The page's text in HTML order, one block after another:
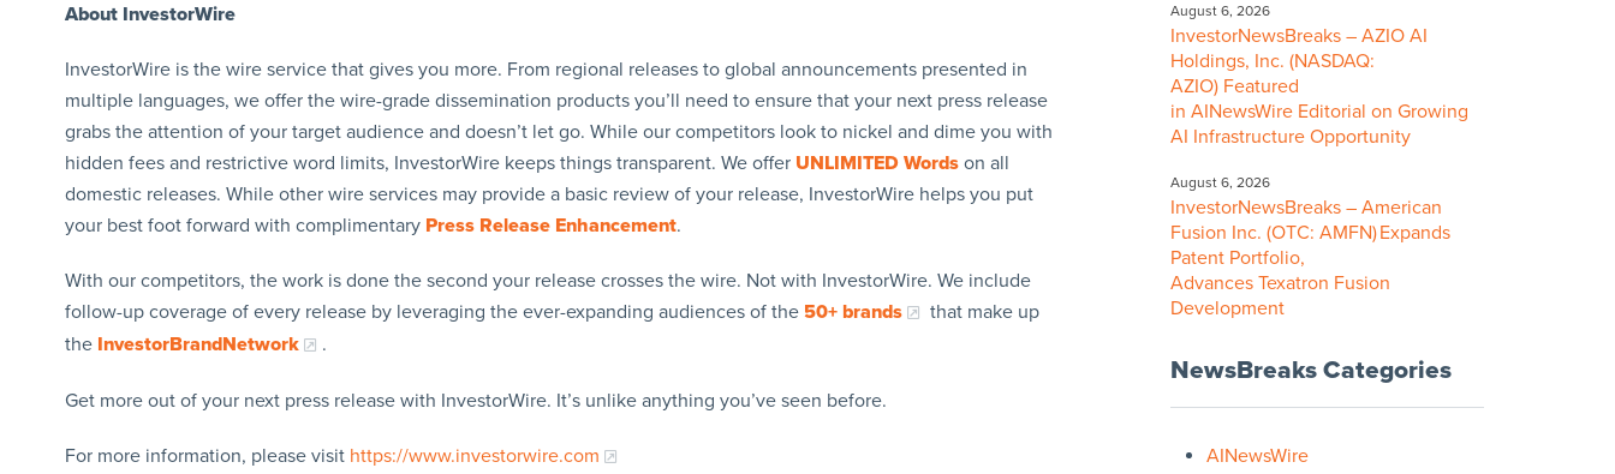
About InvestorWire
InvestorWire is the wire service that gives you more. From regional releases to global announcements presented in
multiple languages, we offer the wire-grade dissemination products you’ll need to ensure that your next press release
grabs the attention of your target audience and doesn’t let go. While our competitors look to nickel and dime you with
hidden fees and restrictive word limits, InvestorWire keeps things transparent. We offer UNLIMITED Words on all
domestic releases. While other wire services may provide a basic review of your release, InvestorWire helps you put
your best foot forward with complimentary Press Release Enhancement.
With our competitors, the work is done the second your release crosses the wire. Not with InvestorWire. We include
follow-up coverage of every release by leveraging the ever-expanding audiences of the 50+ brands
that make up
the InvestorBrandNetwork .
Get more out of your next press release with InvestorWire. It’s unlike anything you’ve seen before.
For more information, please visit https://www.investorwire.com
August 6, 2026
InvestorNewsBreaks – AZIO AI
Holdings, Inc. (NASDAQ:
AZIO) Featured
in AINewsWire Editorial on Growing
AI Infrastructure Opportunity
August 6, 2026
InvestorNewsBreaks – American
Fusion Inc. (OTC: AMFN) Expands
Patent Portfolio,
Advances Texatron Fusion
Development
NewsBreaks Categories
AINewsWire